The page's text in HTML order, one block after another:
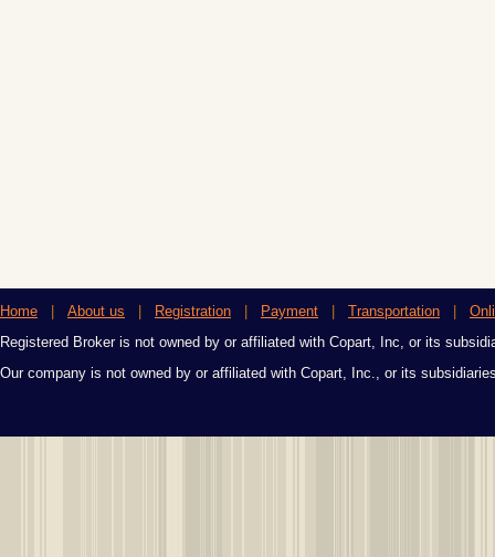
Home About us Registration Payment Transportation
Registered Broker is not owned by or affiliated with Copart, Inc, or its
Our company is not owned by or affiliated with Copart, Inc., or its